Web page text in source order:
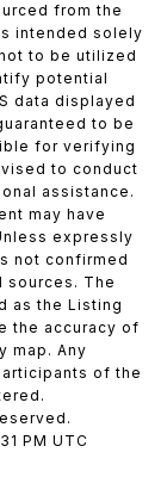
from the
intended solely
to be utilized
potential
data displayed
to be
for verifying
to conduct
assistance.
may have
expressly
not confirmed
sources. The
as the Listing
the accuracy of
map. Any
of the
PM UTC